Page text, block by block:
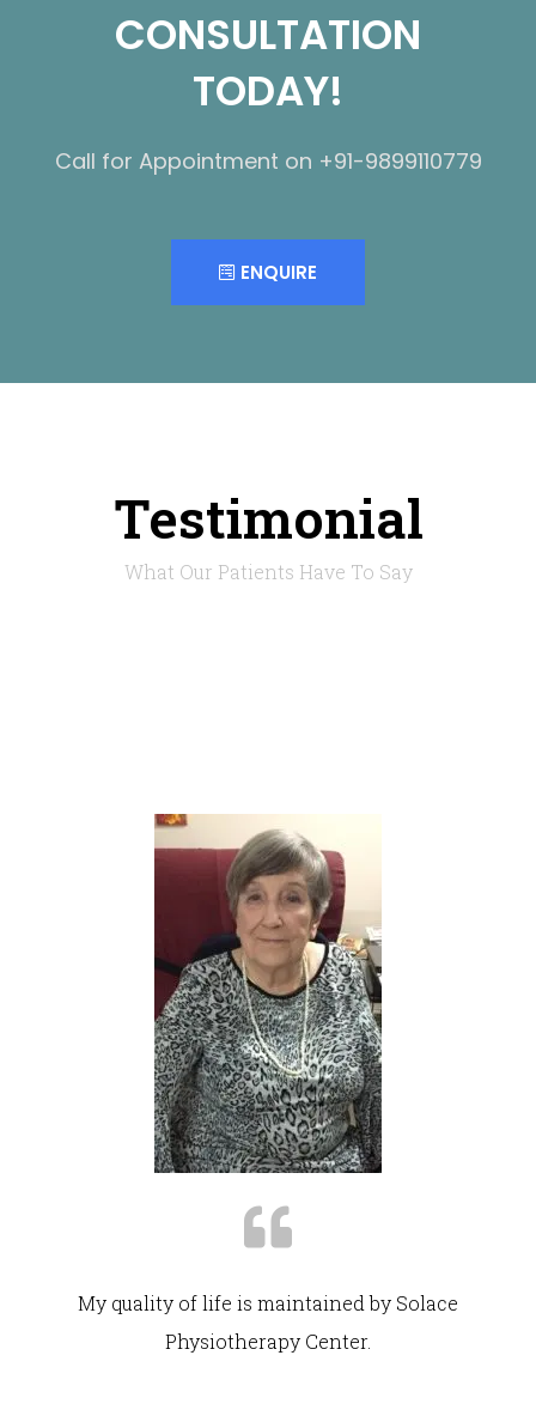
CONSULTATION
TODAY!
Call for Appointment on +91-9899110779
ENQUIRE
Testimonial
What Our Patients Have To Say
My quality of life is maintained by Solace
Physiotherapy Center.